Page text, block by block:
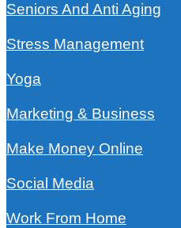
Seniors And Anti Aging
Stress Management
Yoga
Marketing & Business
Make Money Online
Social Media
Work From Home